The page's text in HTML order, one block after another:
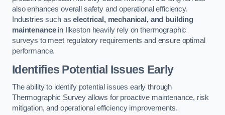
also enhances overall safety and operational efficiency.
Industries such aselectrical, mechanical, and building
maintenancein Ilkeston heavily rely on thermographic
surveys to meet regulatory requirements and ensure optimal
performance.
Identifies Potential Issues Early
The ability to identify potential issues early through
Thermographic Survey allows for proactive maintenance, risk
mitigation, and operational efficiency improvements.